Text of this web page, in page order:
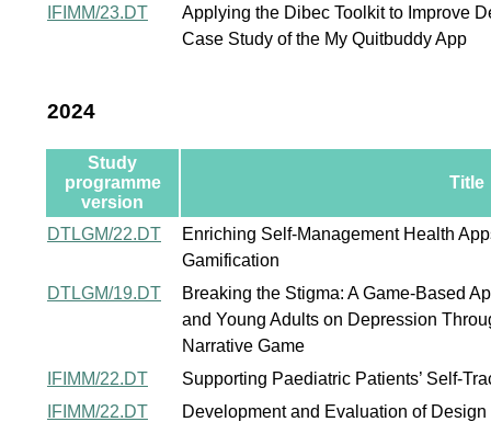
IFIMM/23.DT
Applying the Dibec Toolkit to Improve
Case Study of the My Quitbuddy App
2024
Study
programme
version
Title
DTLGM/22.DT
Enriching Self-Management Health
Gamification
DTLGM/19.DT
Breaking the Stigma: A Game-Based
and Young Adults on Depression
Narrative Game
IFIMM/22.DT
Supporting Paediatric Patients’ Self-
IFIMM/22.DT
Development and Evaluation of